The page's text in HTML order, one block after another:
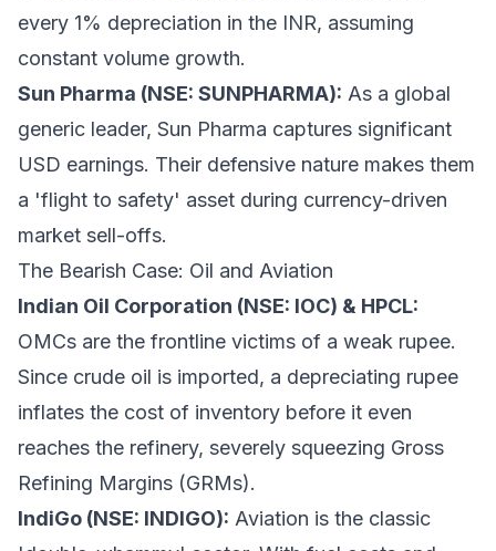
every 1% depreciation in the INR, assuming
constant volume growth.
Sun Pharma (NSE: SUNPHARMA): As a global
generic leader, Sun Pharma captures significant
USD earnings. Their defensive nature makes them
a 'flight to safety' asset during currency-driven
market sell-offs.
The Bearish Case: Oil and Aviation
Indian Oil Corporation (NSE: IOC) & HPCL:
OMCs are the frontline victims of a weak rupee.
Since crude oil is imported, a depreciating rupee
inflates the cost of inventory before it even
reaches the refinery, severely squeezing Gross
Refining Margins (GRMs).
IndiGo (NSE: INDIGO): Aviation is the classic